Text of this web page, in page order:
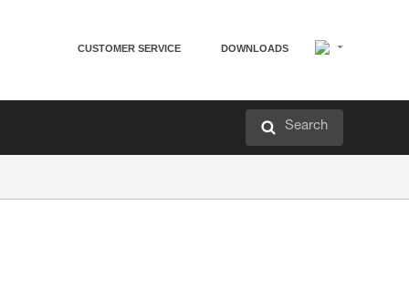
CUSTOMER SERVICE DOWNLOADS
Search